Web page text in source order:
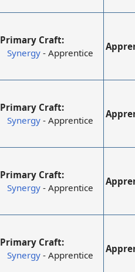
Primary Craft:
Synergy - Apprentice
Primary Craft:
Synergy - Apprentice
Primary Craft:
Synergy - Apprentice
Primary Craft:
Synergy - Apprentice